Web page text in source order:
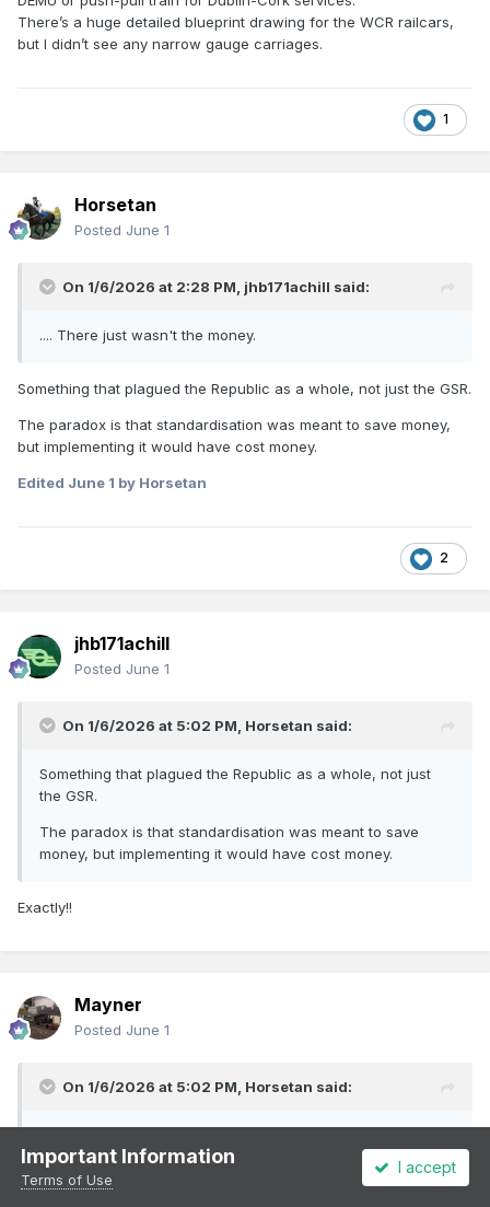
There’s a huge detailed blueprint drawing for the WCR railcars,
but I didn’t see any narrow gauge carriages.
1
Horsetan
Posted June 1
On 1/6/2026 at 2:28 PM, jhb171achill said:
.... There just wasn't the money.
Something that plagued the Republic as a whole, not just the GSR.
The paradox is that standardisation was meant to save money,
but implementing it would have cost money.
Edited June 1 by Horsetan
2
jhb171achill
Posted June 1
On 1/6/2026 at 5:02 PM, Horsetan said:
Something that plagued the Republic as a whole, not just
the GSR.
The paradox is that standardisation was meant to save
money, but implementing it would have cost money.
Exactly!!
Mayner
Posted June 1
On 1/6/2026 at 5:02 PM, Horsetan said:
the GSR.
The paradox is that standardisation was meant to save
Important Information
Terms of Use
I accept